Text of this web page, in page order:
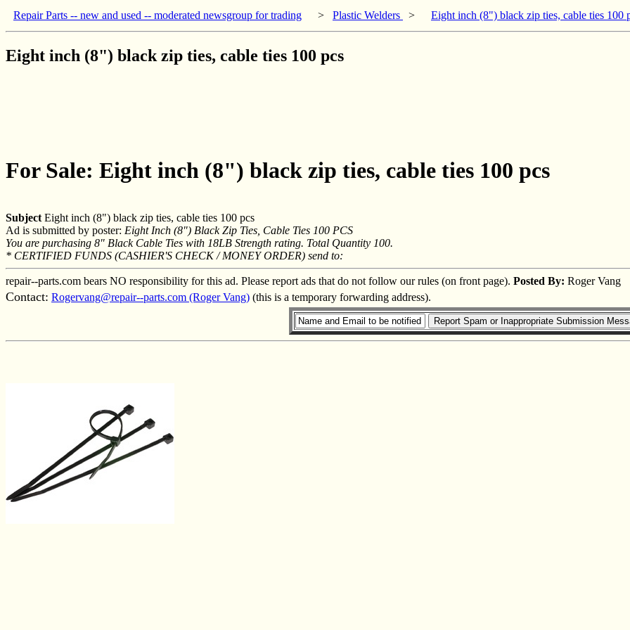
Repair Parts -- new and used -- moderated newsgroup for trading > Plastic Welders > Eight inch (8") black zip ties, cable ties 100
Eight inch (8") black zip ties, cable ties 100 pcs
For Sale: Eight inch (8") black zip ties, cable ties 100 pcs
Subject Eight inch (8") black zip ties, cable ties 100 pcs
Ad is submitted by poster: Eight Inch (8") Black Zip Ties, Cable Ties 100 PCS
You are purchasing 8" Black Cable Ties with 18LB Strength rating. Total Quantity 100.
* CERTIFIED FUNDS (CASHIER'S CHECK / MONEY ORDER) send to:
repair--parts.com bears NO responsibility for this ad. Please report ads that do not follow our rules (on front page). Posted By: Roger Vang
Contact: Rogervang@repair--parts.com (Roger Vang) (this is a temporary forwarding address).